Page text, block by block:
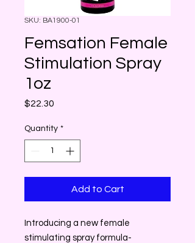
SKU: BA1900-01
Femsation Female
Stimulation Spray
1oz
$22.30
Quantity *
Add to Cart
Introducing a new female
stimulating spray formula-